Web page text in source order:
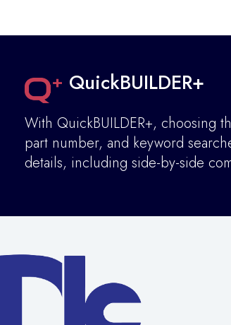
QuickBUILDER+
With QuickBUILDER+, choosing
part number, and keyword
details, including side-by-side